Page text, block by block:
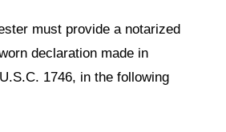
must provide a notarized
declaration made in
1746, in the following